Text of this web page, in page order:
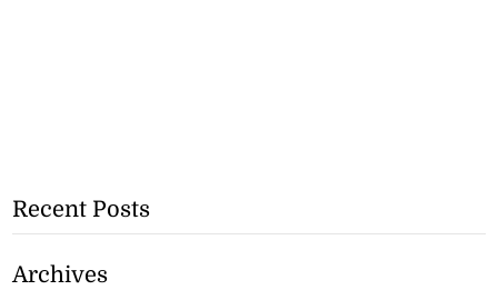
Recent Posts
Archives